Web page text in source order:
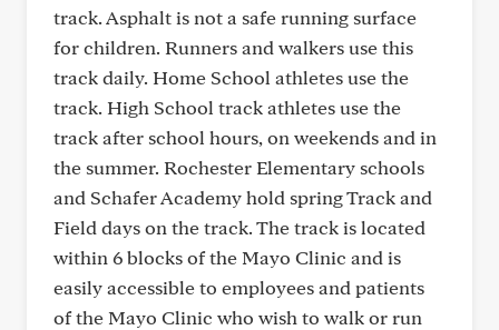
track. Asphalt is not a safe running surface
for children. Runners and walkers use this
track daily. Home School athletes use the
track. High School track athletes use the
track after school hours, on weekends and in
the summer. Rochester Elementary schools
and Schafer Academy hold spring Track and
Field days on the track. The track is located
within 6 blocks of the Mayo Clinic and is
easily accessible to employees and patients
of the Mayo Clinic who wish to walk or run